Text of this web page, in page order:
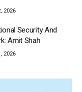
2026
Security And
Amit Shah
2026